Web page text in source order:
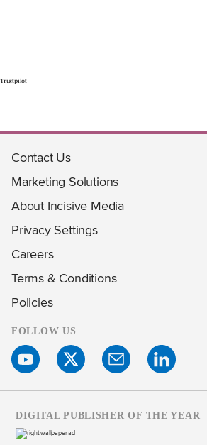
Trustpilot
Contact Us
Marketing Solutions
About Incisive Media
Privacy Settings
Careers
Terms & Conditions
Policies
FOLLOW US
DIGITAL PUBLISHER OF THE YEAR